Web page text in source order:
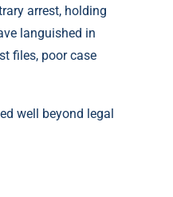
arrest, holding
languished in
files, poor case
well beyond legal